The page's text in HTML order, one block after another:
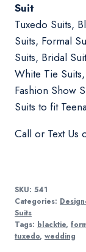
Suit
Tuxedo Suits,
Suits, Formal
Suits, Bridal
White Tie
Fashion Show
Suits to fit
Call or Text Us
SKU: 541
Categories:
Suits
Tags: blacktie,
tuxedo, wedding